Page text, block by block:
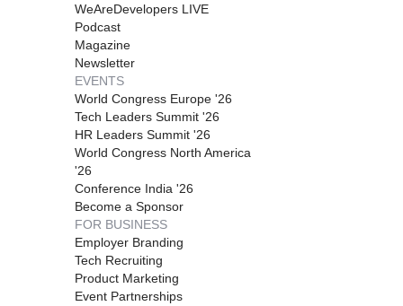
WeAreDevelopers LIVE
Podcast
Magazine
Newsletter
EVENTS
World Congress Europe '26
Tech Leaders Summit '26
HR Leaders Summit '26
World Congress North America
'26
Conference India '26
Become a Sponsor
FOR BUSINESS
Employer Branding
Tech Recruiting
Product Marketing
Event Partnerships